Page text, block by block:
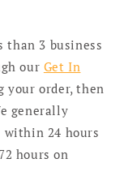
than 3 business
our Get In
your order, then
generally
within 24 hours
hours on